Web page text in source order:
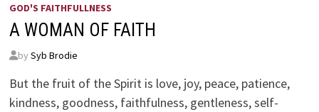
GOD'S FAITHFULLNESS
A WOMAN OF FAITH
by Syb Brodie
But the fruit of the Spirit is love, joy, peace, patience,
kindness, goodness, faithfulness, gentleness, self-